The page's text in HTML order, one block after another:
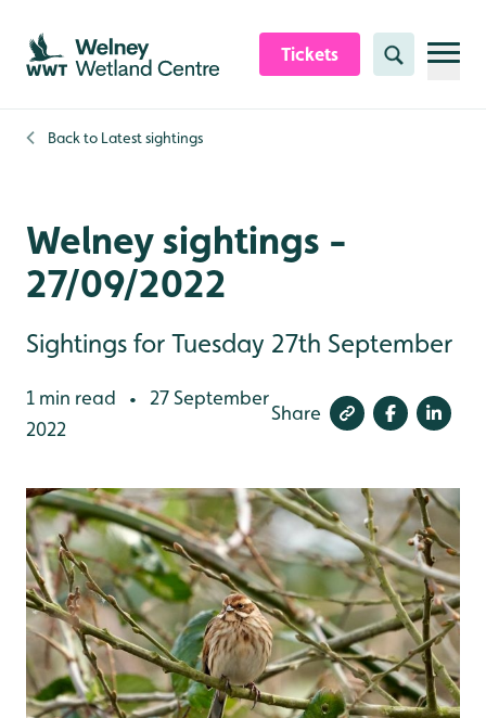
Skip to content header
Skip to main content
Skip to content footer
Tickets Search
Back to Latest sightings
Welney sightings -
27/09/2022
Sightings for Tuesday 27th September
1 min read •
27 September
2022
Share